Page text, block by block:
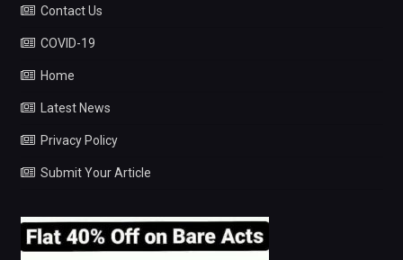
Contact Us
COVID-19
Home
Latest News
Privacy Policy
Submit Your Article